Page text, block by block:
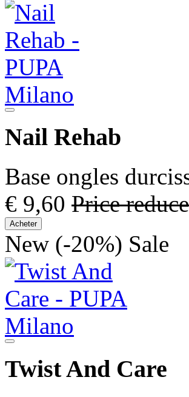
Nail Rehab
Base ongles
€ 9,60 Price
Acheter
New (-20%) Sale
Twist And Care